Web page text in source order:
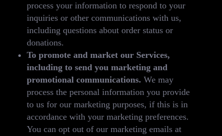
process your information to respond to your
inquiries or other communications with us,
including questions about order status or
donations.
To promote and market our Services,
including to send you marketing and
promotional communications. We may
process the personal information you provide
to us for our marketing purposes, if this is in
accordance with your marketing preferences.
You can opt out of our marketing emails at